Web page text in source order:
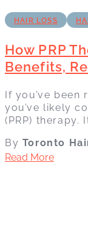
HAIR LOSS
How PRP
Benefits,
If you’ve been
you’ve likely
(PRP) therapy.
By Toronto
Read More